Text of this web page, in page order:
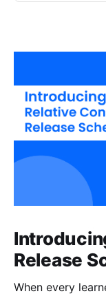
Release
When every